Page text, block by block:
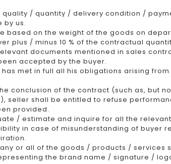
/ quantity / delivery condition /
by us.
based on the weight of the goods on
plus / minus 10 % of the contractual
documents mentioned in sales
accepted by the buyer.
met in full all his obligations arising from
conclusion of the contract (such as, but
seller shall be entitled to refuse
provided.
/ estimate and inquire for all the
in case of misunderstanding of buyer
or all of the goods / products / services
the brand name / signature /